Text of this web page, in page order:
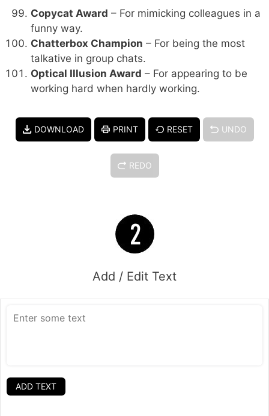
Copycat Award – For mimicking colleagues in a
funny way.
Chatterbox Champion – For being the most
talkative in group chats.
Optical Illusion Award – For appearing to be
working hard when hardly working.
DOWNLOAD PRINT RESET UNDO
REDO
Add / Edit Text
ADD TEXT